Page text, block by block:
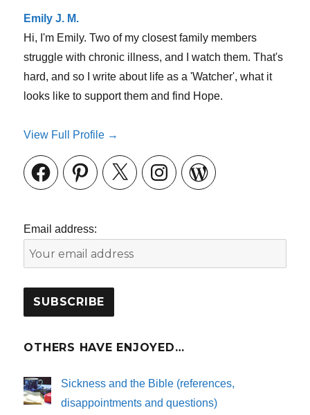
Emily J. M.
Hi, I'm Emily. Two of my closest family members
struggle with chronic illness, and I watch them. That's
hard, and so I write about life as a 'Watcher', what it
looks like to support them and find Hope.
View Full Profile →
FacebookPinterestX InstagramWordPress
Email address:
OTHERS HAVE ENJOYED…
Sickness and the Bible (references,
disappointments and questions)